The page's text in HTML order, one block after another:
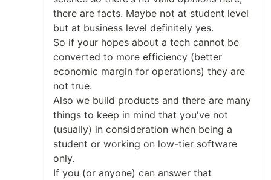
there are facts. Maybe not at student level
but at business level definitely yes.
So if your hopes about a tech cannot be
converted to more efficiency (better
economic margin for operations) they are
not true.
Also we build products and there are many
things to keep in mind that you've not
(usually) in consideration when being a
student or working on low-tier software
only.
If you (or anyone) can answer that